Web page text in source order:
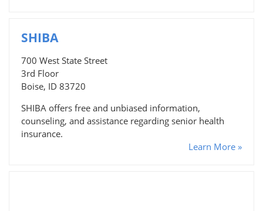
SHIBA
700 West State Street
3rd Floor
Boise, ID 83720
SHIBA offers free and unbiased information,
counseling, and assistance regarding senior health
insurance.
Learn More »